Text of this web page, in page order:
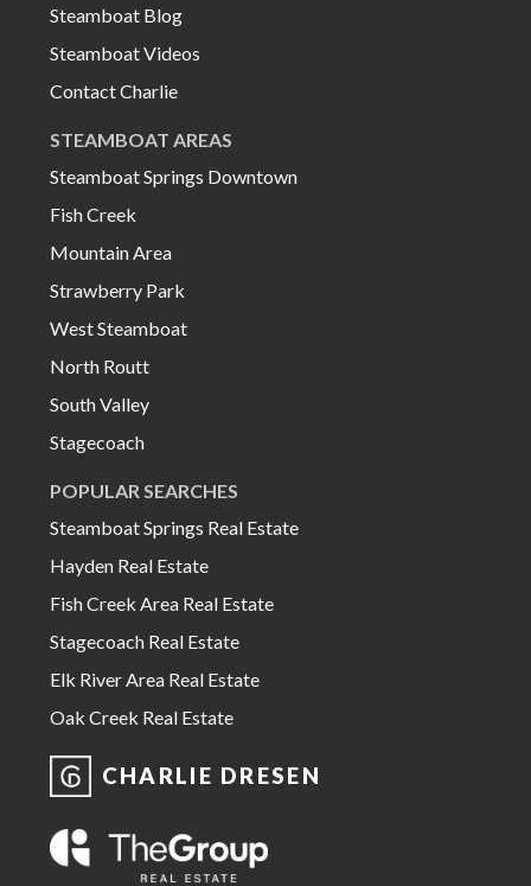
Steamboat Blog
Steamboat Videos
Contact Charlie
STEAMBOAT AREAS
Steamboat Springs Downtown
Fish Creek
Mountain Area
Strawberry Park
West Steamboat
North Routt
South Valley
Stagecoach
POPULAR SEARCHES
Steamboat Springs Real Estate
Hayden Real Estate
Fish Creek Area Real Estate
Stagecoach Real Estate
Elk River Area Real Estate
Oak Creek Real Estate
CHARLIE DRESEN